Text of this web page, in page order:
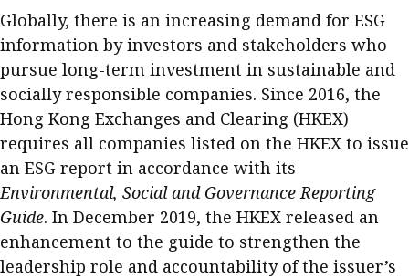
Get notified for
updates
Past Issues
Contents
Features
Accounting
Business
Columns
Meet the speaker
Second opinions
Work life balance Metaverse FinTech
Taxation Ethics SMPs Diversity
Anti-money laundering Cryptocurrencies
POPULAR READ
Interview with Webster Ng:
Meeting the moment
Globally, there is an increasing demand for ESG
information by investors and stakeholders who
pursue long-term investment in sustainable and
socially responsible companies. Since 2016, the
Hong Kong Exchanges and Clearing (HKEX)
requires all companies listed on the HKEX to issue
an ESG report in accordance with its
Environmental, Social and Governance Reporting
Guide. In December 2019, the HKEX released an
enhancement to the guide to strengthen the
leadership role and accountability of the issuer’s